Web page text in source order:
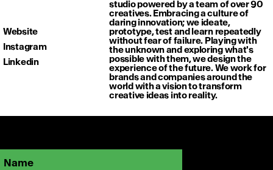
Website
Instagram
Linkedin
studio powered by a team of over 90
creatives. Embracing a culture of
daring innovation; we ideate,
prototype, test and learn repeatedly
without fear of failure. Playing with
the unknown and exploring what's
possible with them, we design the
experience of the future. We work for
brands and companies around the
world with a vision to transform
creative ideas into reality.